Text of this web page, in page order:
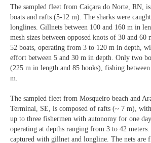
The sampled fleet from Caiçara do Norte, RN,
boats and rafts (5-12 m). The sharks were
longlines. Gillnets between 100 and 160 m in
mesh sizes between opposed knots of 30 and
52 boats, operating from 3 to 120 m in depth,
effort between 5 and 30 m in depth. Only two
(225 m in length and 85 hooks), fishing
m.
The sampled fleet from Mosqueiro beach and
Terminal, SE, is composed of rafts (~ 7 m),
up to three fishermen with autonomy for one
operating at depths ranging from 3 to 42 meters.
captured with gillnet and longline. The nets are